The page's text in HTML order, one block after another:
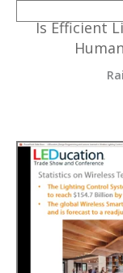
Is Efficient